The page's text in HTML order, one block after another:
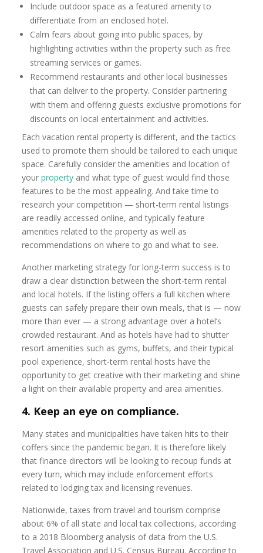
Include outdoor space as a featured amenity to
differentiate from an enclosed hotel.
Calm fears about going into public spaces, by
highlighting activities within the property such as free
streaming services or games.
Recommend restaurants and other local businesses
that can deliver to the property. Consider partnering
with them and offering guests exclusive promotions for
discounts on local entertainment and activities.
Each vacation rental property is different, and the tactics
used to promote them should be tailored to each unique
space. Carefully consider the amenities and location of
yourproperty and what type of guest would find those
features to be the most appealing. And take time to
research your competition — short-term rental listings
are readily accessed online, and typically feature
amenities related to the property as well as
recommendations on where to go and what to see.
Another marketing strategy for long-term success is to
draw a clear distinction between the short-term rental
and local hotels. If the listing offers a full kitchen where
guests can safely prepare their own meals, that is — now
more than ever — a strong advantage over a hotel’s
crowded restaurant. And as hotels have had to shutter
resort amenities such as gyms, buffets, and their typical
pool experience, short-term rental hosts have the
opportunity to get creative with their marketing and shine
a light on their available property and area amenities.
4. Keep an eye on compliance.
Many states and municipalities have taken hits to their
coffers since the pandemic began. It is therefore likely
that finance directors will be looking to recoup funds at
every turn, which may include enforcement efforts
related to lodging tax and licensing revenues.
Nationwide, taxes from travel and tourism comprise
about 6% of all state and local tax collections, according
to a 2018 Bloomberg analysis of data from the U.S.
Travel Association and U.S. Census Bureau. According to